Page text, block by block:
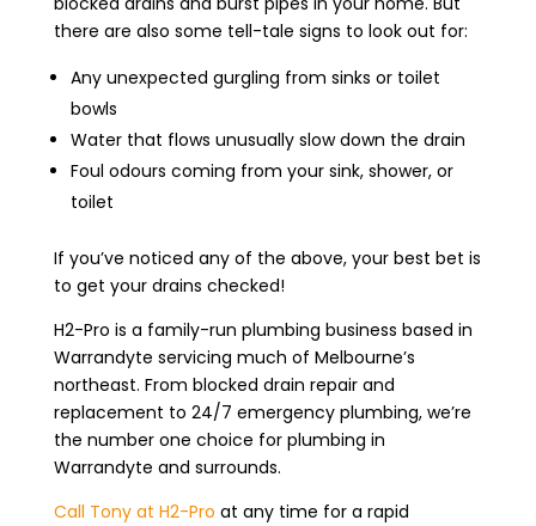
there are also some tell-tale signs to look out for:
Any unexpected gurgling from sinks or toilet
bowls
Water that flows unusually slow down the drain
Foul odours coming from your sink, shower, or
toilet
If you’ve noticed any of the above, your best bet is
to get your drains checked!
H2-Pro is a family-run plumbing business based in
Warrandyte servicing much of Melbourne’s
northeast. From blocked drain repair and
replacement to 24/7 emergency plumbing, we’re
the number one choice for plumbing in
Warrandyte and surrounds.
Call Tony at H2-Pro at any time for a rapid